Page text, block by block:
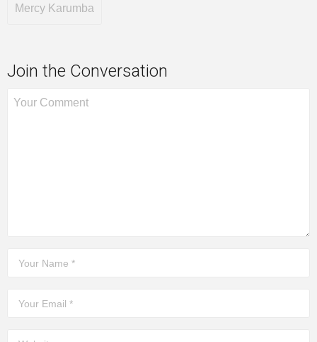
Mercy Karumba
Join the Conversation